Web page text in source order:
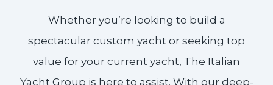
Whether you’re looking to build a
spectacular custom yacht or seeking top
value for your current yacht, The Italian
Yacht Group is here to assist. With our deep-